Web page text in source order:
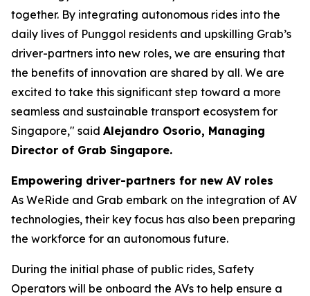
together. By integrating autonomous rides into the
daily lives of Punggol residents and upskilling Grab’s
driver-partners into new roles, we are ensuring that
the benefits of innovation are shared by all. We are
excited to take this significant step toward a more
seamless and sustainable transport ecosystem for
Singapore," said Alejandro Osorio, Managing
Director of Grab Singapore.
Empowering driver-partners for new AV roles
As WeRide and Grab embark on the integration of AV
technologies, their key focus has also been preparing
the workforce for an autonomous future.
During the initial phase of public rides, Safety
Operators will be onboard the AVs to help ensure a